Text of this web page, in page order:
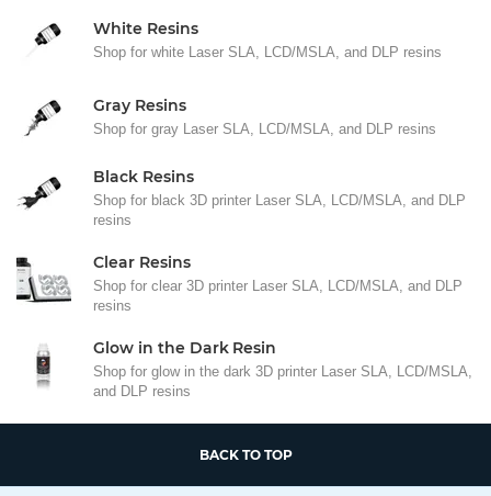
White Resins
Shop for white Laser SLA, LCD/MSLA, and DLP resins
Gray Resins
Shop for gray Laser SLA, LCD/MSLA, and DLP resins
Black Resins
Shop for black 3D printer Laser SLA, LCD/MSLA, and DLP
resins
Clear Resins
Shop for clear 3D printer Laser SLA, LCD/MSLA, and DLP
resins
Glow in the Dark Resin
Shop for glow in the dark 3D printer Laser SLA, LCD/MSLA,
and DLP resins
BACK TO TOP